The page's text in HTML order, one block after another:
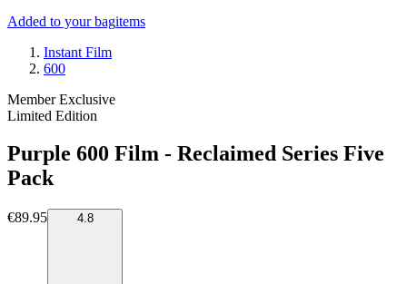
Added to your bagitems
Instant Film
600
Member Exclusive
Limited Edition
Purple 600 Film - Reclaimed Series Five
Pack
€89.95 4.8